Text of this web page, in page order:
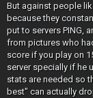
But against people
because they
put to servers PING,
from pictures who
score if you play on
server specially if he
stats are needed so
best" can actually